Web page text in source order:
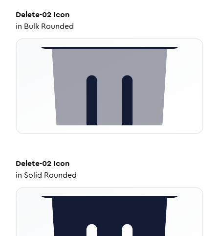
Delete-02 Icon
in Bulk Rounded
Delete-02 Icon
in Solid Rounded